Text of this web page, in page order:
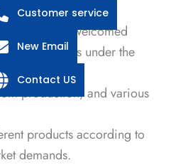
certificate
service welcomed
low prices under the
production, and various
products according to
demands.
Customer service
New Email
Contact US